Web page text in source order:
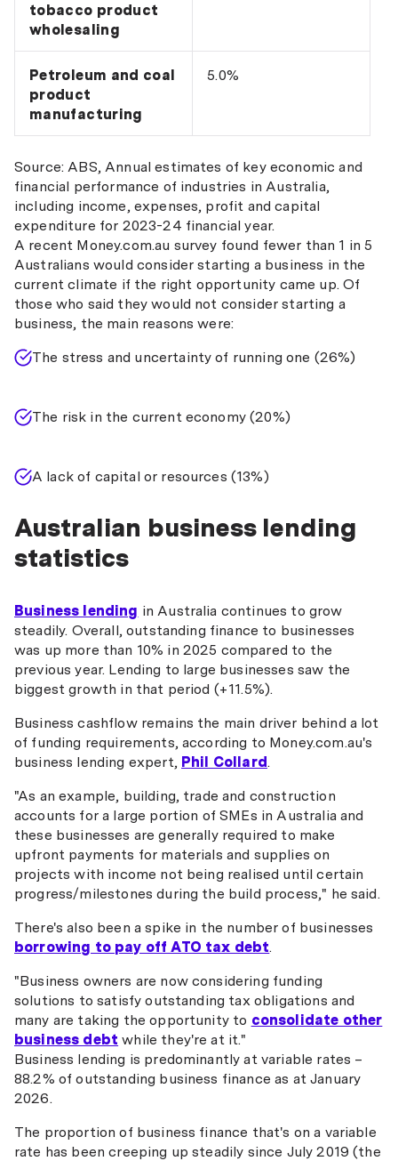
tobacco product
wholesaling
Petroleum and coal
product
manufacturing
5.0%
Source: ABS, Annual estimates of key economic and
financial performance of industries in Australia,
including income, expenses, profit and capital
expenditure for 2023-24 financial year.
A recent Money.com.au survey found fewer than 1 in 5
Australians would consider starting a business in the
current climate if the right opportunity came up. Of
those who said they would not consider starting a
business, the main reasons were:
The stress and uncertainty of running one (26%)
The risk in the current economy (20%)
A lack of capital or resources (13%)
Australian business lending
statistics
Business lending in Australia continues to grow
steadily. Overall, outstanding finance to businesses
was up more than 10% in 2025 compared to the
previous year. Lending to large businesses saw the
biggest growth in that period (+11.5%).
Business cashflow remains the main driver behind a lot
of funding requirements, according to Money.com.au's
business lending expert, Phil Collard.
"As an example, building, trade and construction
accounts for a large portion of SMEs in Australia and
these businesses are generally required to make
upfront payments for materials and supplies on
projects with income not being realised until certain
progress/milestones during the build process," he said.
There's also been a spike in the number of businesses
borrowing to pay off ATO tax debt.
"Business owners are now considering funding
solutions to satisfy outstanding tax obligations and
many are taking the opportunity to consolidate other
business debt while they're at it."
Business lending is predominantly at variable rates –
88.2% of outstanding business finance as at January
2026.
The proportion of business finance that's on a variable
rate has been creeping up steadily since July 2019 (the